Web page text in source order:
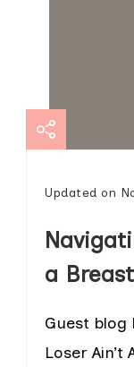
Updated on
a
Guest blog
Loser